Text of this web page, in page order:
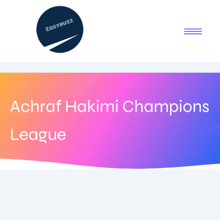
Achraf Hakimi Champions
League